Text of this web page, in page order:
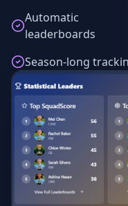
Automatic
leaderboards
Season-long